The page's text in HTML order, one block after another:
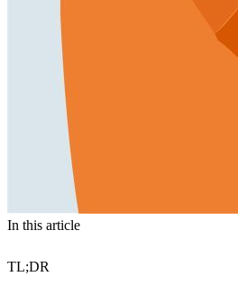
In this article
TL;DR